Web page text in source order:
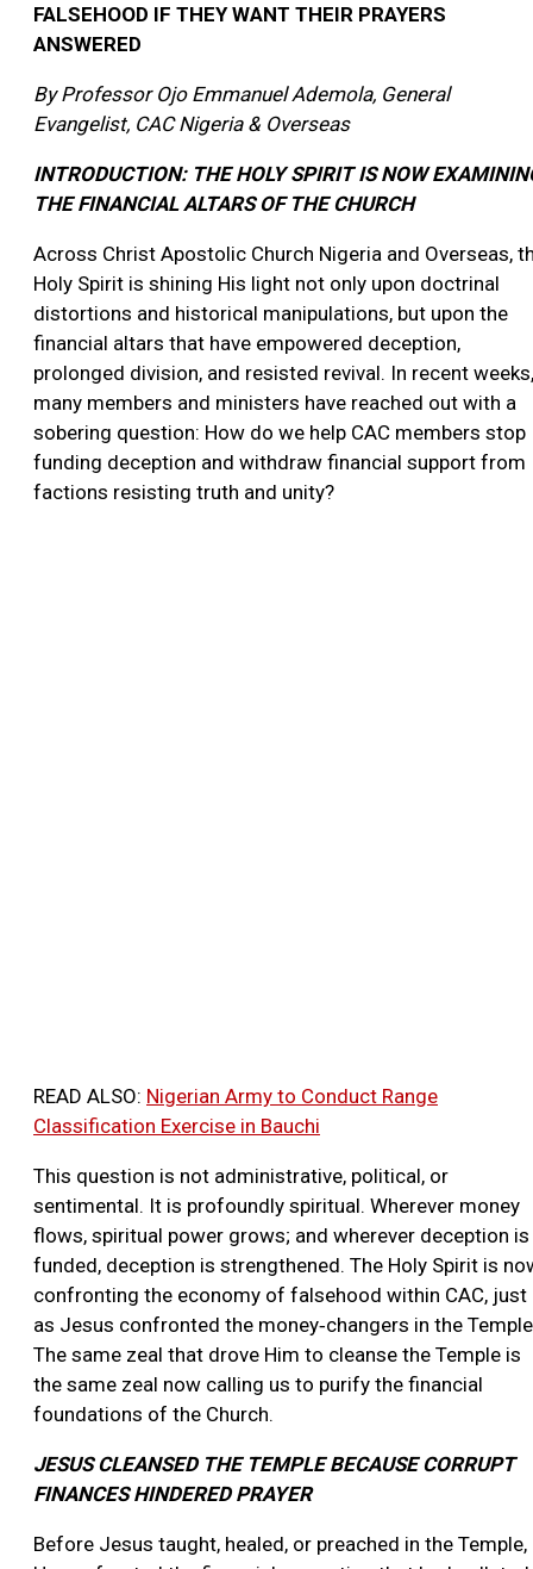
FALSEHOOD IF THEY WANT THEIR PRAYERS
ANSWERED
By Professor Ojo Emmanuel Ademola, General
Evangelist, CAC Nigeria & Overseas
INTRODUCTION: THE HOLY SPIRIT IS NOW
THE FINANCIAL ALTARS OF THE CHURCH
Across Christ Apostolic Church Nigeria and Overseas,
Holy Spirit is shining His light not only upon doctrinal
distortions and historical manipulations, but upon the
financial altars that have empowered deception,
prolonged division, and resisted revival. In recent weeks,
many members and ministers have reached out with a
sobering question: How do we help CAC members stop
funding deception and withdraw financial support from
factions resisting truth and unity?
READ ALSO: Nigerian Army to Conduct Range
Classification Exercise in Bauchi
This question is not administrative, political, or
sentimental. It is profoundly spiritual. Wherever money
flows, spiritual power grows; and wherever deception is
funded, deception is strengthened. The Holy Spirit is
confronting the economy of falsehood within CAC, just
as Jesus confronted the money‑changers in the
The same zeal that drove Him to cleanse the Temple is
the same zeal now calling us to purify the financial
foundations of the Church.
JESUS CLEANSED THE TEMPLE BECAUSE CORRUPT
FINANCES HINDERED PRAYER
Before Jesus taught, healed, or preached in the Temple,